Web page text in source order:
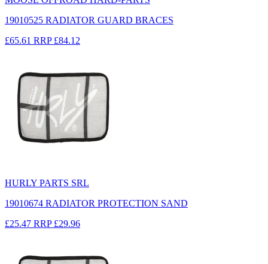
19010525 RADIATOR GUARD BRACES
£65.61 RRP £84.12
HURLY PARTS SRL
19010674 RADIATOR PROTECTION SAND
£25.47 RRP £29.96